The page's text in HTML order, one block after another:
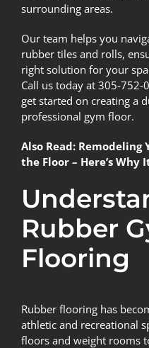
surrounding areas.
Our team helps you
rubber tiles and rolls,
right solution for your
Call us today at 305-
get started on creating a
professional gym floor.
Also Read: Remodeling
the Floor – Here’s Why
Rubber
Flooring
Rubber flooring has
athletic and recreational
floors and weight rooms